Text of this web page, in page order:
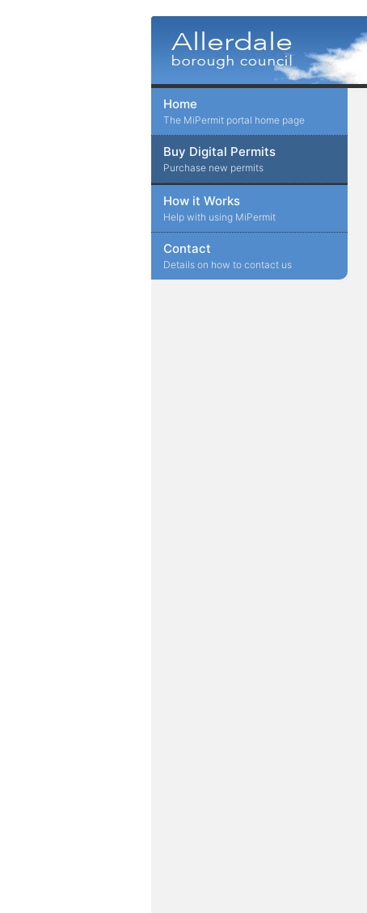
Home
The MiPermit portal home page
Buy Digital Permits
Purchase new permits
How it Works
Help with using MiPermit
Contact
Details on how to contact us